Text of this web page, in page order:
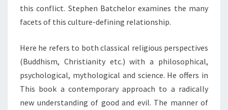
this conflict. Stephen Batchelor examines the many
facets of this culture-defining relationship.
Here he refers to both classical religious perspectives
(Buddhism, Christianity etc.) with a philosophical,
psychological, mythological and science. He offers in
This book a contemporary approach to a radically
new understanding of good and evil. The manner of